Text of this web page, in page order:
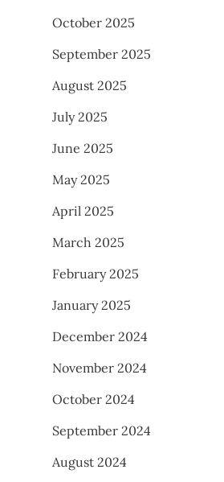
October 2025
September 2025
August 2025
July 2025
June 2025
May 2025
April 2025
March 2025
February 2025
January 2025
December 2024
November 2024
October 2024
September 2024
August 2024